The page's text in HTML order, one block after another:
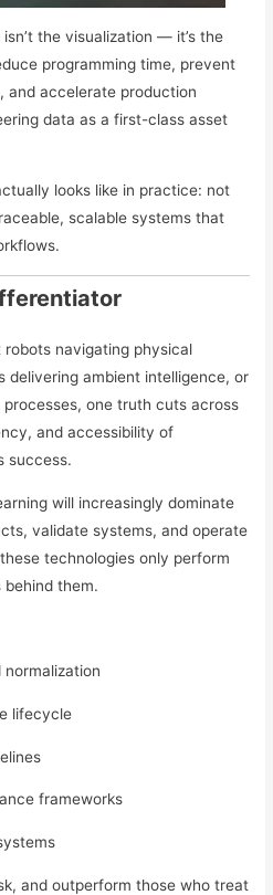
the visualization — it’s the
programming time, prevent
and accelerate production
data as a first-class asset
looks like in practice: not
scalable systems that
robots navigating physical
delivering ambient intelligence, or
one truth cuts across
and accessibility of
success.
will increasingly dominate
validate systems, and operate
technologies only perform
behind them.
lifecycle
frameworks
and outperform those who treat